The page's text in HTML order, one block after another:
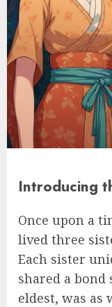
Introducing
Once upon a
lived three
Each sister
shared a
eldest, was as